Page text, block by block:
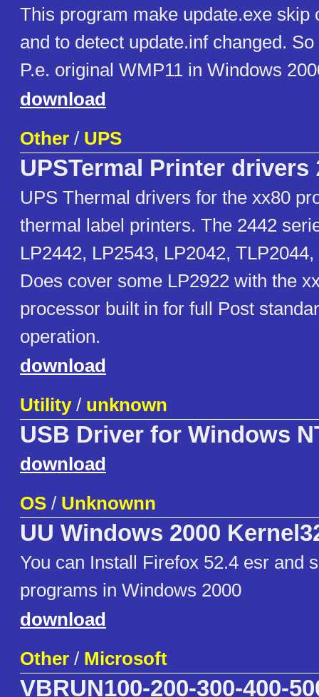
This program make update.exe skip
and to detect update.inf changed.
P.e. original WMP11 in Windows
download
Other / UPS
UPSTermal Printer drivers
UPS Thermal drivers for the xx80
thermal label printers. The 2442
LP2442, LP2543, LP2042,
Does cover some LP2922 with the
processor built in for full Post
operation.
download
Utility/ unknown
USB Driver for Windows
download
OS / Unknownn
UU Windows 2000
You can Install Firefox 52.4 esr and
programs in Windows 2000
download
Other / Microsoft
VBRUN100-200-300-400-